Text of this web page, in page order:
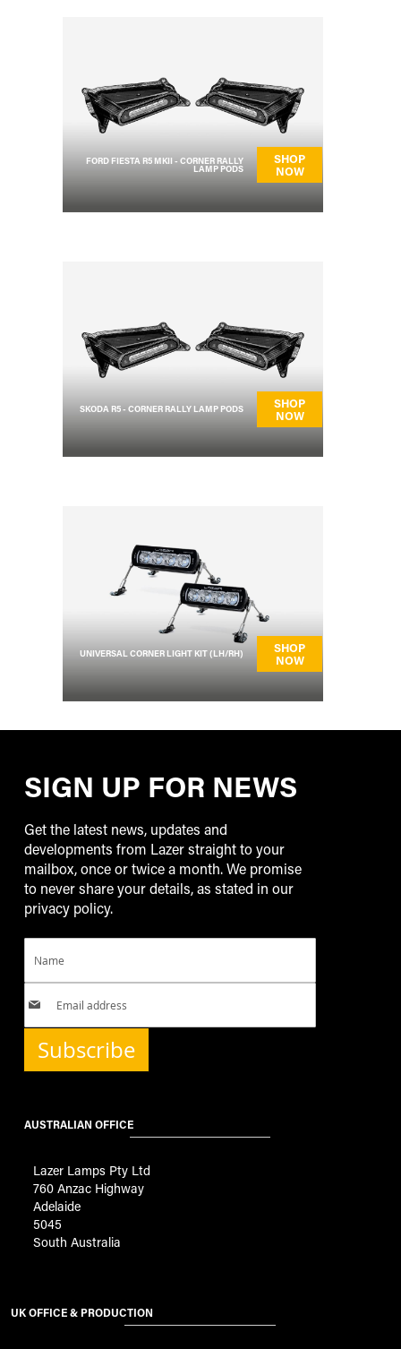
FORD FIESTA R5 MKII - CORNER RALLY
LAMP PODS
SHOP
NOW
SKODA R5 - CORNER RALLY LAMP PODS
SHOP
NOW
UNIVERSAL CORNER LIGHT KIT (LH/RH)
SHOP
NOW
SIGN UP FOR NEWS
Get the latest news, updates and
developments from Lazer straight to your
mailbox, once or twice a month. We promise
to never share your details, as stated in our
privacy policy.
Subscribe
AUSTRALIAN OFFICE
Lazer Lamps Pty Ltd
760 Anzac Highway
Adelaide
5045
South Australia
UK OFFICE & PRODUCTION